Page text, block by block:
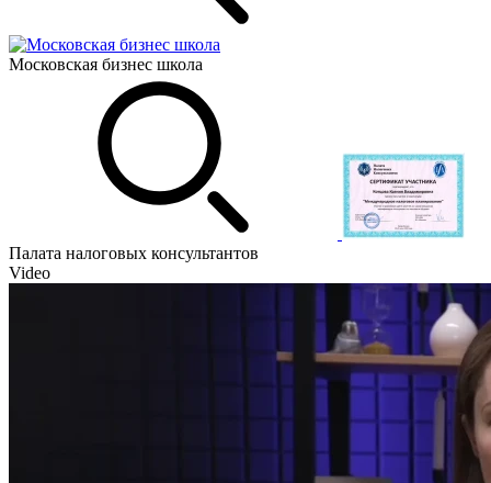
Московская бизнес школа
Палата налоговых консультантов
Video